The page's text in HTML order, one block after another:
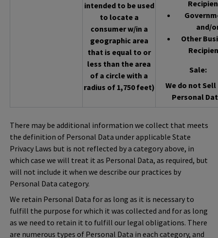
intended to be used
to locate a
consumer w/in a
geographic area
that is equal to or
less than the area
of a circle with a
radius of 1,750 feet)
and/
Other
Sale:
We do not
Personal
There may be additional information we collect that meets
the definition of Personal Data under applicable State
Privacy Laws but is not reflected by a category above, in
which case we will treat it as Personal Data, as required, but
will not include it when we describe our practices by
Personal Data category.
We retain Personal Data for as long as it is necessary to
fulfill the purpose for which it was collected and for as long
as we need to retain it to fulfill our legal obligations. There
are numerous types of Personal Data in each category, and